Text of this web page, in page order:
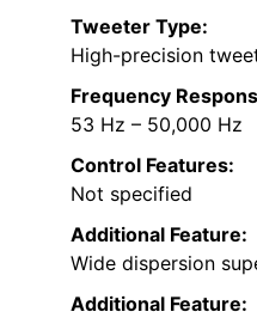
Tweeter Type:
High-precision
Frequency
53 Hz – 50,000 Hz
Control Features:
Not specified
Additional Feature:
Wide dispersion
Additional Feature: